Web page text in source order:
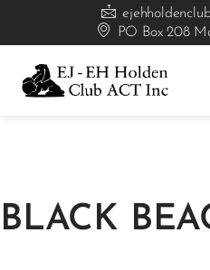
PO Box 208
BLACK